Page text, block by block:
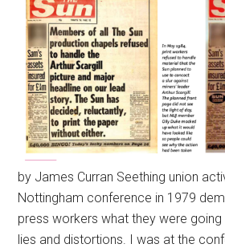
by James Curran Seething union
Nottingham conference in 1979
press workers what they were
lies and distortions. I was at the